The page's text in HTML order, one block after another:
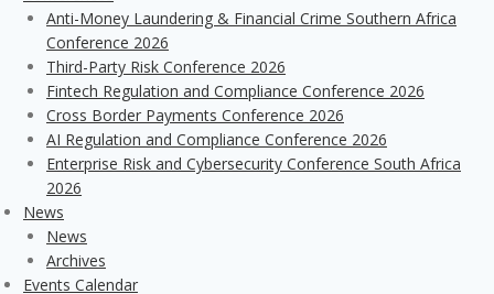
Anti-Money Laundering & Financial Crime Southern Africa
Conference 2026
Third-Party Risk Conference 2026
Fintech Regulation and Compliance Conference 2026
Cross Border Payments Conference 2026
AI Regulation and Compliance Conference 2026
Enterprise Risk and Cybersecurity Conference South Africa
2026
News
News
Archives
Events Calendar